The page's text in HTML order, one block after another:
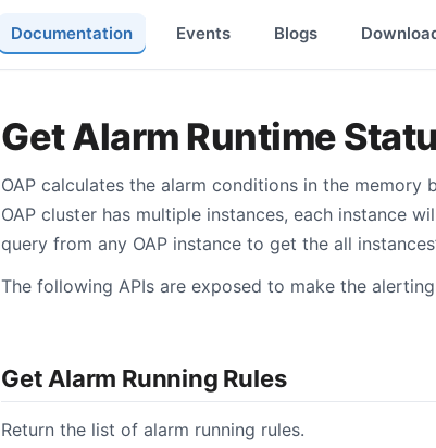
Documentation Events Blogs
Get Alarm Runtime
OAP calculates the alarm conditions in the
OAP cluster has multiple instances, each instance
query from any OAP instance to get the all
The following APIs are exposed to make the
Get Alarm Running Rules
Return the list of alarm running rules.